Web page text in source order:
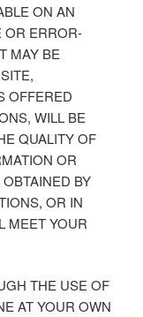
ON AN
OR ERROR-
MAY BE
OFFERED
WILL BE
QUALITY OF
OR
BY
OR IN
MEET YOUR
THE USE OF
AT YOUR OWN